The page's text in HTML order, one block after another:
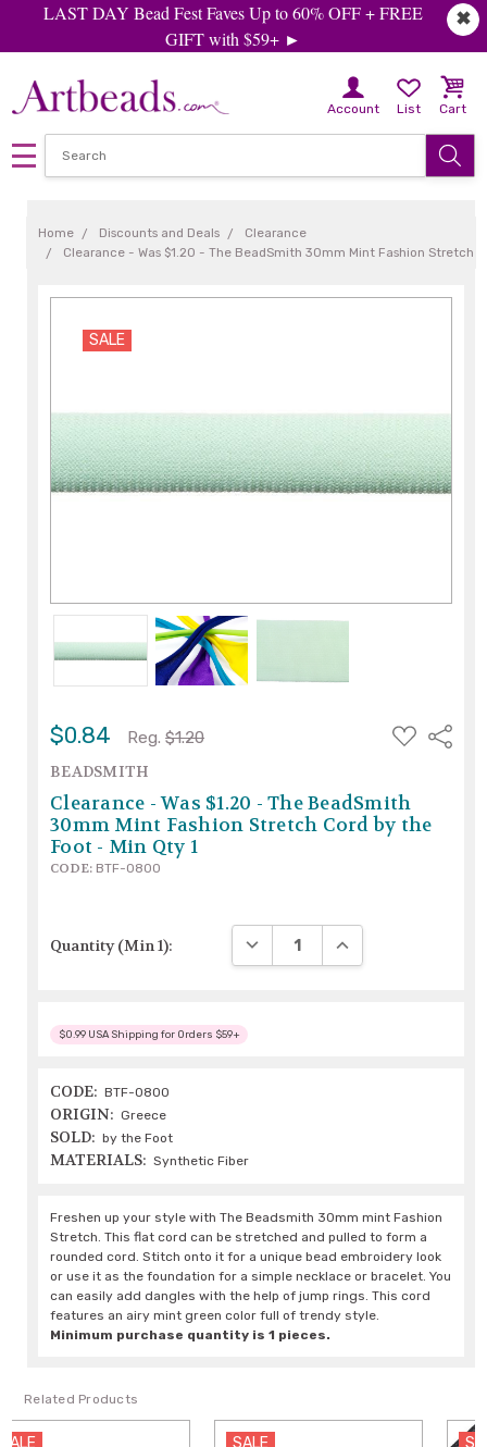
✖
LAST DAY Bead Fest Faves Up to 60% OFF + FREE
GIFT with $59+ ►
Account List Cart
Home Discounts and Deals
Clearance
Clearance - Was $1.20 - The BeadSmith 30mm Mint Fashion Stretch
SALE
$0.84 Reg. $1.20
ADD
TO
Share
BEADSMITH
Clearance - Was $1.20 - The BeadSmith
30mm Mint Fashion Stretch Cord by the
Foot - Min Qty 1
CODE: BTF-0800
Quantity (Min 1): DECREASE QUANTITY:
INCREASE
$0.99 USA Shipping for Orders $59+
CODE: BTF-0800
ORIGIN: Greece
SOLD: by the Foot
MATERIALS: Synthetic Fiber
Freshen up your style with The Beadsmith 30mm mint Fashion
Stretch. This flat cord can be stretched and pulled to form a
rounded cord. Stitch onto it for a unique bead embroidery look
or use it as the foundation for a simple necklace or bracelet. You
can easily add dangles with the help of jump rings. This cord
features an airy mint green color full of trendy style.
Minimum purchase quantity is 1 pieces.
Related Products